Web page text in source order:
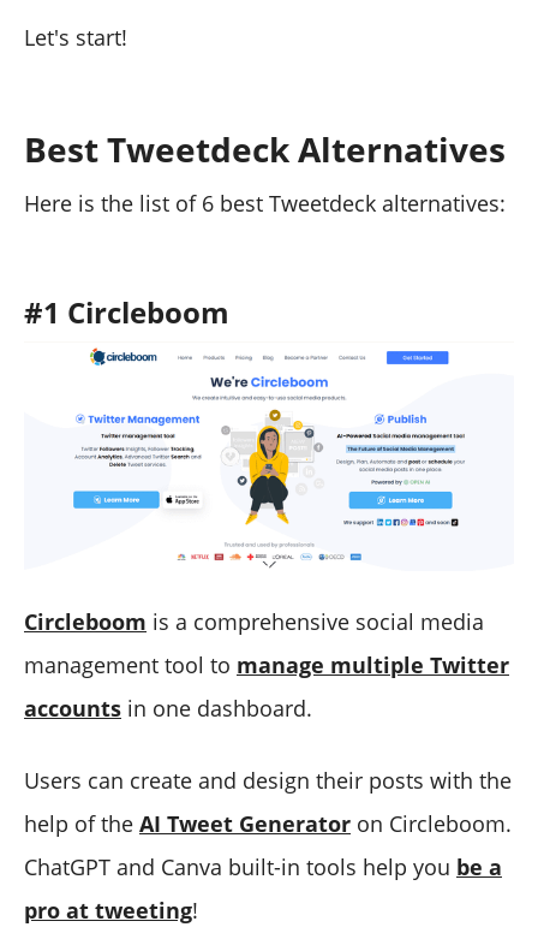
Let's start!
Best Tweetdeck Alternatives
Here is the list of 6 best Tweetdeck alternatives:
#1 Circleboom
Circleboom is a comprehensive social media
management tool to manage multiple Twitter
accounts in one dashboard.
Users can create and design their posts with the
help of the AI Tweet Generator on Circleboom.
ChatGPT and Canva built-in tools help you be a
pro at tweeting!